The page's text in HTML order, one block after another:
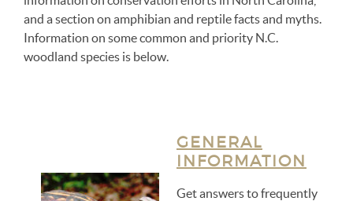
and a section on amphibian and reptile facts and myths.
Information on some common and priority N.C.
woodland species is below.
GENERAL
INFORMATION
Get answers to frequently